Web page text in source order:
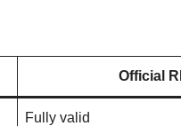
Official
Fully valid